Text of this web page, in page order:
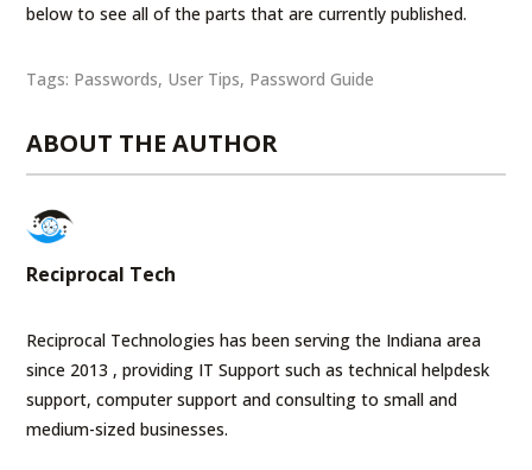
below to see all of the parts that are currently published.
Tags: Passwords, User Tips, Password Guide
ABOUT THE AUTHOR
Reciprocal Tech
Reciprocal Technologies has been serving the Indiana area
since 2013 , providing IT Support such as technical helpdesk
support, computer support and consulting to small and
medium-sized businesses.